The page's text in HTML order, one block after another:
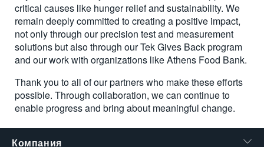
critical causes like hunger relief and sustainability. We
remain deeply committed to creating a positive impact,
not only through our precision test and measurement
solutions but also through our Tek Gives Back program
and our work with organizations like Athens Food Bank.
Thank you to all of our partners who make these efforts
possible. Through collaboration, we can continue to
enable progress and bring about meaningful change.
Компания